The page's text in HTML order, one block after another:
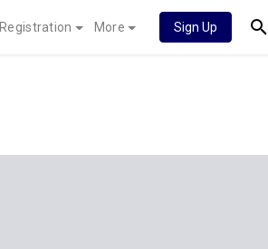
Registration More Sign Up